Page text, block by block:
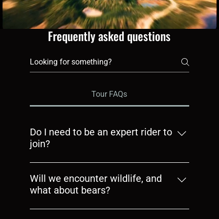
Frequently asked questions
Tour FAQs
Do I need to be an expert rider to
join?
No. If you can ride confidently on gravel,
you’re ready. We’ll guide you through the
terrain and keep group sizes small so
Will we encounter wildlife, and
what about bears?
Yes, wildlife is part of the northern riding